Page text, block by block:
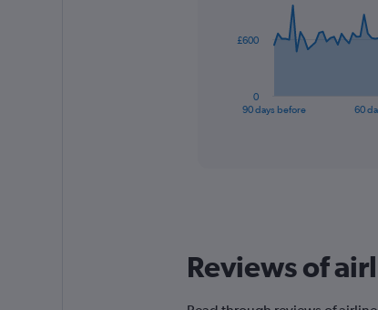
The
has
1
90 days before 60
0
£600
Reviews of